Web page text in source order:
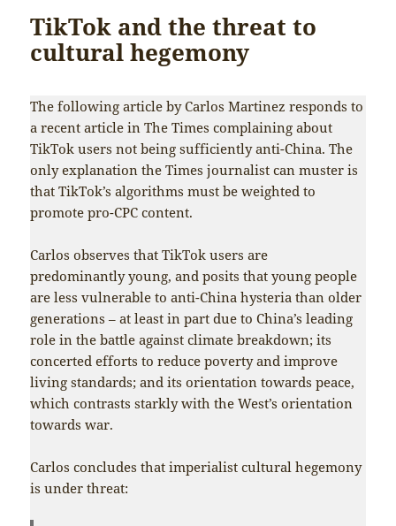
TikTok and the threat to
cultural hegemony
The following article by Carlos Martinez responds to
a recent article in The Times complaining about
TikTok users not being sufficiently anti-China. The
only explanation the Times journalist can muster is
that TikTok’s algorithms must be weighted to
promote pro-CPC content.
Carlos observes that TikTok users are
predominantly young, and posits that young people
are less vulnerable to anti-China hysteria than older
generations – at least in part due to China’s leading
role in the battle against climate breakdown; its
concerted efforts to reduce poverty and improve
living standards; and its orientation towards peace,
which contrasts starkly with the West’s orientation
towards war.
Carlos concludes that imperialist cultural hegemony
is under threat: